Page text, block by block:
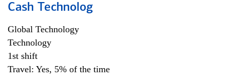
Cash Technolog
Global Technology
Technology
1st shift
Travel: Yes, 5% of the time